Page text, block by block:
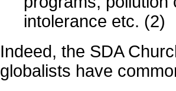
intolerance etc. (2)
Indeed, the SDA
globalists have